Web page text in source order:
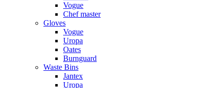
Vogue
Chef master
Gloves
Vogue
Uropa
Oates
Burnguard
Waste Bins
Jantex
Uropa